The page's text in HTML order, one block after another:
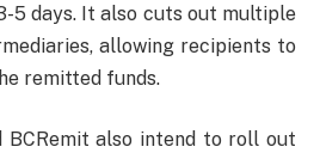
5 days. It also cuts out multiple
allowing recipients to
remitted funds.
BCRemit also intend to roll out